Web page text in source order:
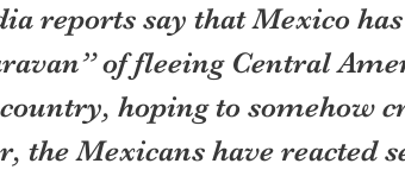
reports say that Mexico
of fleeing Central
hoping to somehow
the Mexicans have reacted